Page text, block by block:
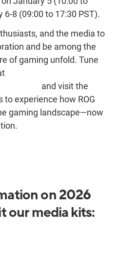
6-8 (09:00 to 17:30 PST).
and the media to
and be among the
of gaming unfold. Tune
and visit the
to experience how ROG
gaming landscape—now
on 2026
our media kits: